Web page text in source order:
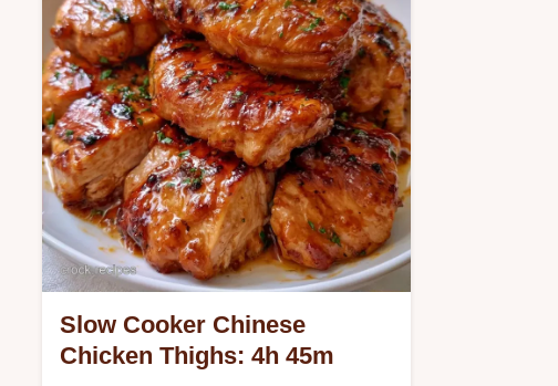
Slow Cooker Chinese
Chicken Thighs: 4h 45m